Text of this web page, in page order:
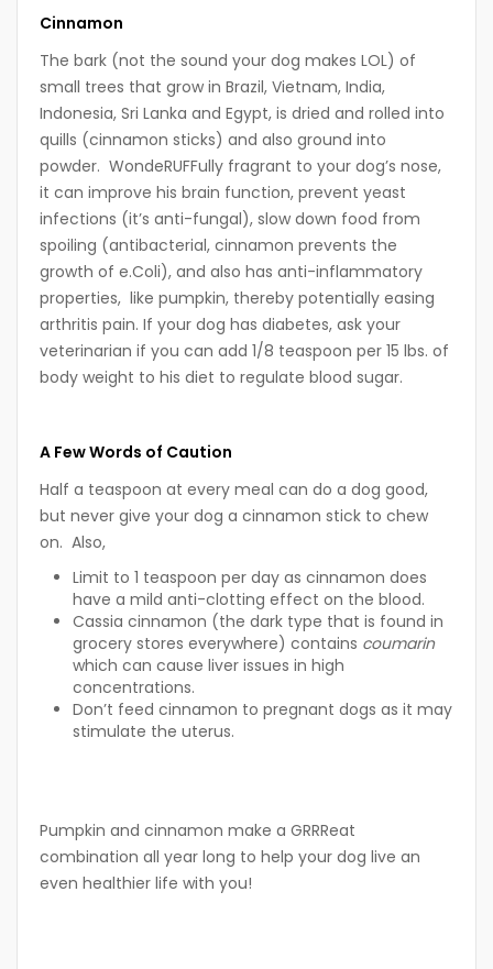
Cinnamon
The bark (not the sound your dog makes LOL) of
small trees that grow in Brazil, Vietnam, India,
Indonesia, Sri Lanka and Egypt, is dried and rolled into
quills (cinnamon sticks) and also ground into
powder. WondeRUFFully fragrant to your dog’s nose,
it can improve his brain function, prevent yeast
infections (it’s anti-fungal), slow down food from
spoiling (antibacterial, cinnamon prevents the
growth of e.Coli), and also has anti-inflammatory
properties, like pumpkin, thereby potentially easing
arthritis pain. If your dog has diabetes, ask your
veterinarian if you can add 1/8 teaspoon per 15 lbs. of
body weight to his diet to regulate blood sugar.
A Few Words of Caution
Half a teaspoon at every meal can do a dog good,
but never give your dog a cinnamon stick to chew
on. Also,
Limit to 1 teaspoon per day as cinnamon does
have a mild anti-clotting effect on the blood.
Cassia cinnamon (the dark type that is found in
grocery stores everywhere) contains coumarin
which can cause liver issues in high
concentrations.
Don’t feed cinnamon to pregnant dogs as it may
stimulate the uterus.
Pumpkin and cinnamon make a GRRReat
combination all year long to help your dog live an
even healthier life with you!